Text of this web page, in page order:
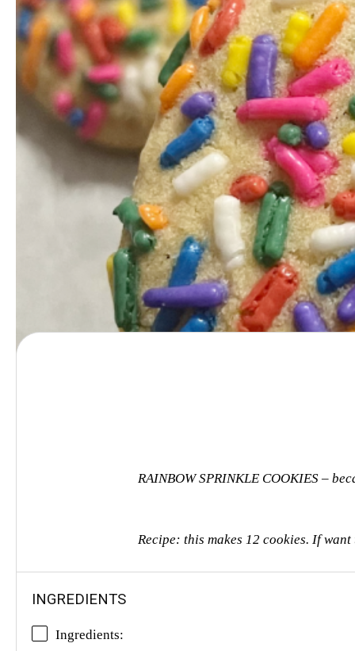
RAINBOW SPRINKLE COOKIES –
Recipe: this makes 12 cookies. If
INGREDIENTS
Ingredients: